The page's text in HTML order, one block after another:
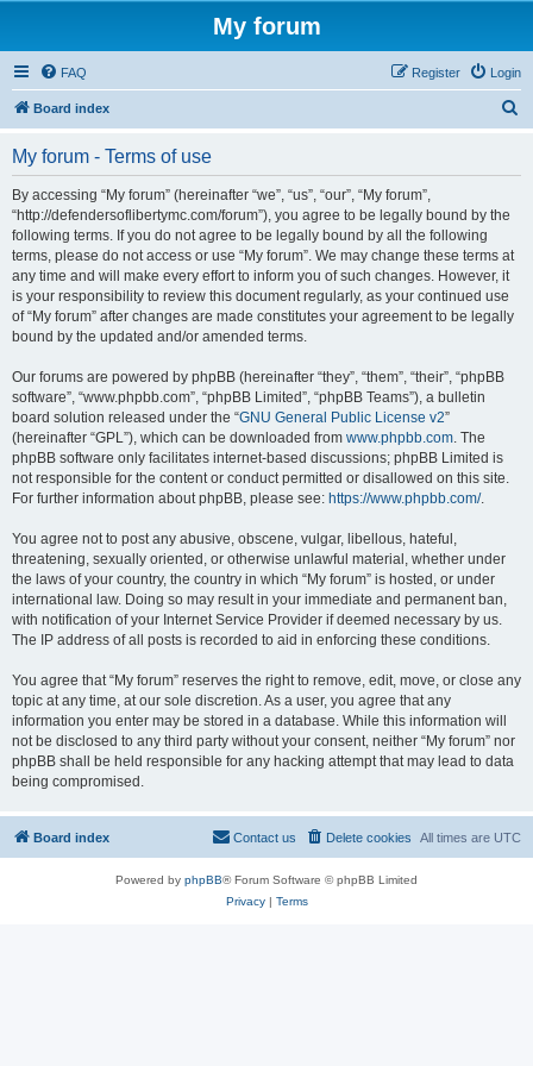
My forum
FAQ Login
Register
Board index
My forum - Terms of use
By accessing “My forum” (hereinafter “we”, “us”, “our”, “My forum”,
“http://defendersoflibertymc.com/forum”), you agree to be legally bound by the
following terms. If you do not agree to be legally bound by all the following
terms, please do not access or use “My forum”. We may change these terms at
any time and will make every effort to inform you of such changes. However, it
is your responsibility to review this document regularly, as your continued use
of “My forum” after changes are made constitutes your agreement to be legally
bound by the updated and/or amended terms.
Our forums are powered by phpBB (hereinafter “they”, “them”, “their”, “phpBB
software”, “www.phpbb.com”, “phpBB Limited”, “phpBB Teams”), a bulletin
board solution released under the “GNU General Public License v2”
(hereinafter “GPL”), which can be downloaded from www.phpbb.com. The
phpBB software only facilitates internet-based discussions; phpBB Limited is
not responsible for the content or conduct permitted or disallowed on this site.
For further information about phpBB, please see: https://www.phpbb.com/.
You agree not to post any abusive, obscene, vulgar, libellous, hateful,
threatening, sexually oriented, or otherwise unlawful material, whether under
the laws of your country, the country in which “My forum” is hosted, or under
international law. Doing so may result in your immediate and permanent ban,
with notification of your Internet Service Provider if deemed necessary by us.
The IP address of all posts is recorded to aid in enforcing these conditions.
You agree that “My forum” reserves the right to remove, edit, move, or close any
topic at any time, at our sole discretion. As a user, you agree that any
information you enter may be stored in a database. While this information will
not be disclosed to any third party without your consent, neither “My forum” nor
phpBB shall be held responsible for any hacking attempt that may lead to data
being compromised.
Board index All times are UTC
Delete cookies
Contact us
Powered by phpBB® Forum Software © phpBB Limited
Privacy| Terms